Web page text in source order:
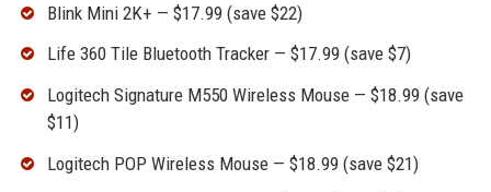
Blink Mini 2K+ — $17.99 (save $22)
Life 360 Tile Bluetooth Tracker — $17.99 (save $7)
Logitech Signature M550 Wireless Mouse — $18.99 (save
$11)
Logitech POP Wireless Mouse — $18.99 (save $21)